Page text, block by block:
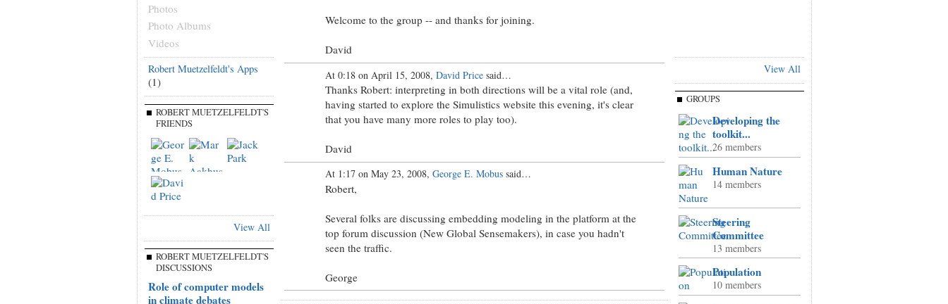
Photos
Photo Albums
Videos
Robert Muetzelfeldt's Apps
(1)
ROBERT MUETZELFELDT'S
FRIENDS
View All
ROBERT MUETZELFELDT'S
DISCUSSIONS
Role of computer models
in climate debates
Welcome to the group -- and thanks for joining.
David
At 0:18 on April 15, 2008, David Pricesaid…
Thanks Robert: interpreting in both directions will be a vital role (and,
having started to explore the Simulistics website this evening, it's clear
that you have many more roles to play too).
David
At 1:17 on May 23, 2008, George E. Mobussaid…
Robert,
Several folks are discussing embedding modeling in the platform at the
top forum discussion (New Global Sensemakers), in case you hadn't
seen the traffic.
George
View All
GROUPS
Developing the
toolkit...
26 members
Human Nature
14 members
Steering
Committee
13 members
Population
10 members